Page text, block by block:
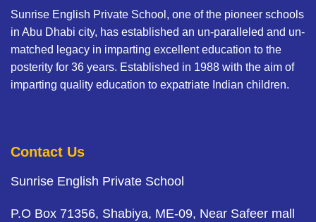
Sunrise English Private School, one of the pioneer schools
in Abu Dhabi city, has established an un-paralleled and un-
matched legacy in imparting excellent education to the
posterity for 36 years. Established in 1988 with the aim of
imparting quality education to expatriate Indian children.
Contact Us
Sunrise English Private School
P.O Box 71356, Shabiya, ME-09, Near Safeer mall